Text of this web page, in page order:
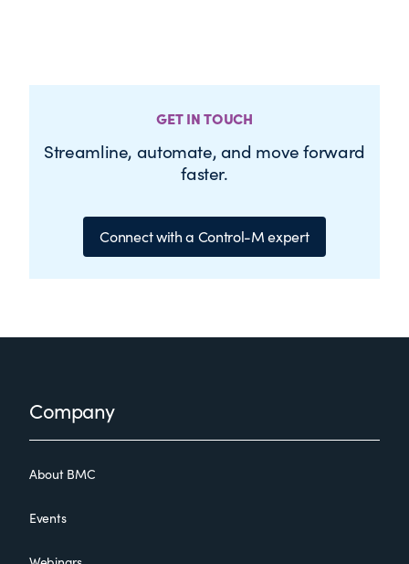
GET IN TOUCH
Streamline, automate, and move forward
faster.
Connect with a Control-M expert
FooterCompany
About BMC
Events